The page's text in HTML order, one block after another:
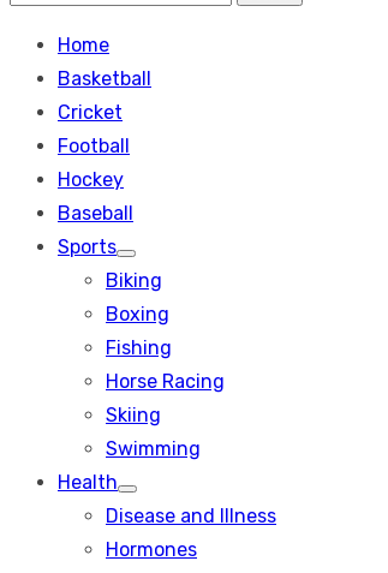
Search
Home
Basketball
Cricket
Football
Hockey
Baseball
Sports
Show
sub
menu
Biking
Boxing
Fishing
Horse Racing
Skiing
Swimming
Health
Show
sub
Disease and Illness
Hormones